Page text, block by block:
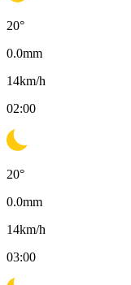
20°
0.0mm
14km/h
02:00
20°
0.0mm
14km/h
03:00